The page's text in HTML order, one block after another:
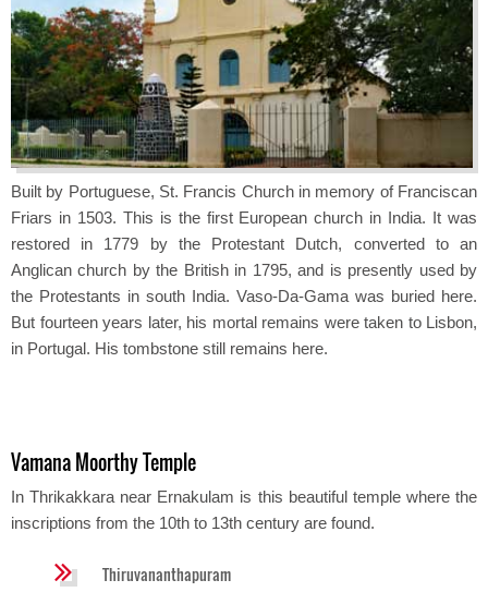
Built by Portuguese, St. Francis Church in memory of Franciscan
Friars in 1503. This is the first European church in India. It was
restored in 1779 by the Protestant Dutch, converted to an
Anglican church by the British in 1795, and is presently used by
the Protestants in south India. Vaso-Da-Gama was buried here.
But fourteen years later, his mortal remains were taken to Lisbon,
in Portugal. His tombstone still remains here.
Vamana Moorthy Temple
In Thrikakkara near Ernakulam is this beautiful temple where the
inscriptions from the 10th to 13th century are found.
Thiruvananthapuram